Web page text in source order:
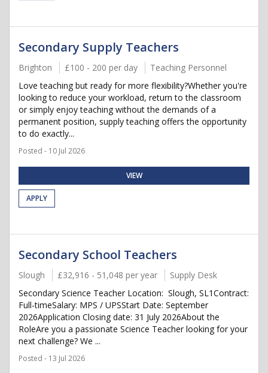
Secondary Supply Teachers
Brighton £100 - 200 per day
Teaching Personnel
Love teaching but ready for more flexibility?Whether you're
looking to reduce your workload, return to the classroom
or simply enjoy teaching without the demands of a
permanent position, supply teaching offers the opportunity
to do exactly...
Posted - 10 Jul 2026
VIEW
APPLY
Secondary School Teachers
Slough £32,916 - 51,048 per year
Supply Desk
Secondary Science Teacher Location: Slough, SL1Contract:
Full-timeSalary: MPS / UPSStart Date: September
2026Application Closing date: 31 July 2026About the
RoleAre you a passionate Science Teacher looking for your
next challenge? We ...
Posted - 13 Jul 2026